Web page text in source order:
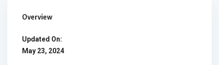
Overview
Updated On:
May 23, 2024